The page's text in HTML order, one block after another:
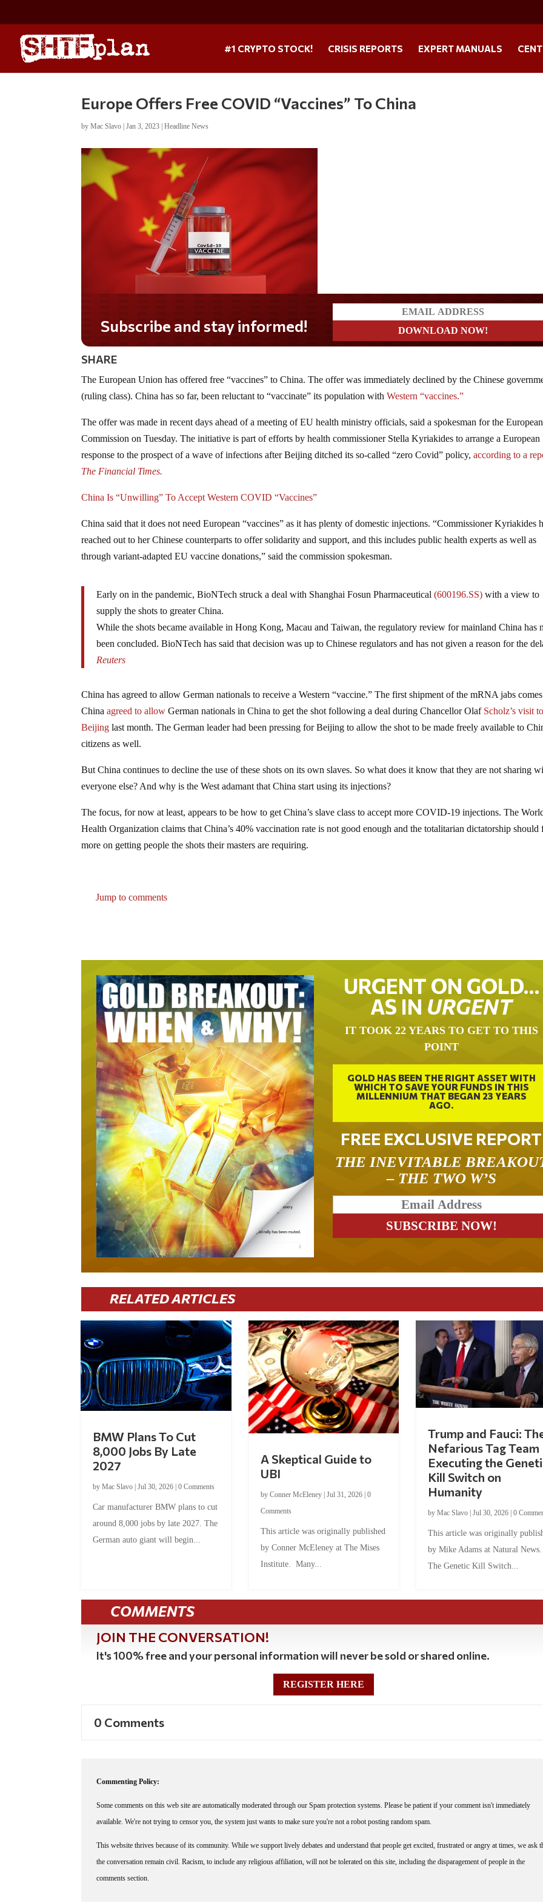
#1 CRYPTO STOCK! CRISIS REPORTS EXPERT MANUALS
Europe Offers Free COVID “Vaccines” To China
byMac Slavo |Jan 3, 2023 |Headline News
Subscribe and stay informed!
SHARE
The European Union has offered free “vaccines” to China. The offer was immediately declined by the Chinese
(ruling class). China has so far, been reluctant to “vaccinate” its population withWestern “vaccines.”
The offer was made in recent days ahead of a meeting of EU health ministry officials, said a spokesman for the European
Commission on Tuesday. The initiative is part of efforts by health commissioner Stella Kyriakides to arrange a European
response to the prospect of a wave of infections after Beijing ditched its so-called “zero Covid” policy,according to a
The Financial Times.
China Is “Unwilling” To Accept Western COVID “Vaccines”
China said that it does not need European “vaccines” as it has plenty of domestic injections. “Commissioner Kyriakides
reached out to her Chinese counterparts to offer solidarity and support, and this includes public health experts as well as
through variant-adapted EU vaccine donations,” said the commission spokesman.
Early on in the pandemic, BioNTech struck a deal with Shanghai Fosun Pharmaceutical(600196.SS) with a view to
supply the shots to greater China.
While the shots became available in Hong Kong, Macau and Taiwan, the regulatory review for mainland China has
been concluded. BioNTech has said that decision was up to Chinese regulators and has not given a reason for the
Reuters
China has agreed to allow German nationals to receive a Western “vaccine.” The first shipment of the mRNA jabs
Chinaagreed to allow German nationals in China to get the shot following a deal during Chancellor Olaf Scholz’s visit
Beijing last month. The German leader had been pressing for Beijing to allow the shot to be made freely available to
citizens as well.
But China continues to decline the use of these shots on its own slaves. So what does it know that they are not sharing
everyone else? And why is the West adamant that China start using its injections?
The focus, for now at least, appears to be how to get China’s slave class to accept more COVID-19 injections. The
Health Organization claims that China’s 40% vaccination rate is not good enough and the totalitarian dictatorship should
more on getting people the shots their masters are requiring.
Jump to comments
URGENT ON GOLD…
AS IN URGENT
IT TOOK 22 YEARS TO GET TO THIS
POINT
GOLD HAS BEEN THE RIGHT ASSET WITH
WHICH TO SAVE YOUR FUNDS IN THIS
MILLENNIUM THAT BEGAN 23 YEARS
AGO.
FREE EXCLUSIVE REPORT
THE INEVITABLE
– THE TWO W’S
RELATED ARTICLES
BMW Plans To Cut
8,000 Jobs By Late
2027
byMac Slavo |Jul 30, 2026 |0 Comments
Car manufacturer BMW plans to cut
around 8,000 jobs by late 2027. The
German auto giant will begin...
A Skeptical Guide to
UBI
by Conner McEleney| Jul 31, 2026| 0
Comments
This article was originally published
by Conner McEleney at The Mises
Institute. Many...
Trump and Fauci:
Nefarious Tag Team
Executing the
Kill Switch on
Humanity
by Mac Slavo| Jul 30, 2026| 0
This article was originally
by Mike Adams at Natural
The Genetic Kill Switch...
COMMENTS
JOIN THE CONVERSATION!
It's 100% free and your personal information will never be sold or shared online.
REGISTER HERE
0 Comments
Commenting Policy:
Some comments on this web site are automatically moderated through our Spam protection systems. Please be patient if your comment isn't immediately
available. We're not trying to censor you, the system just wants to make sure you're not a robot posting random spam.
This website thrives because of its community. While we support lively debates and understand that people get excited, frustrated or angry at times, we ask
the conversation remain civil. Racism, to include any religious affiliation, will not be tolerated on this site, including the disparagement of people in the
comments section.